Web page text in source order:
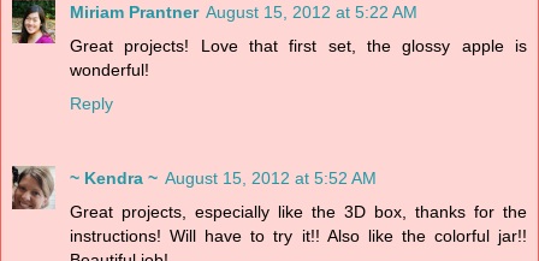
Miriam Prantner August 15, 2012 at 5:22 AM
Great projects! Love that first set, the glossy apple is
wonderful!
Reply
~ Kendra ~ August 15, 2012 at 5:52 AM
Great projects, especially like the 3D box, thanks for the
instructions! Will have to try it!! Also like the colorful jar!!